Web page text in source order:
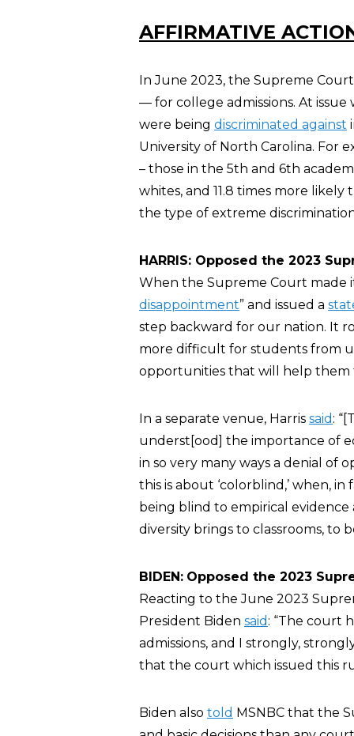
AFFIRMATIVE
In June 2023, the Supreme
— for college admissions. At
were being discriminated against
University of North Carolina. For
– those in the 5th and 6th
whites, and 11.8 times more
the type of extreme
HARRIS: Opposed the 2023
When the Supreme Court made
disappointment” and issued a
step backward for our nation. It
more difficult for students from
opportunities that will help
In a separate venue, Harris said :
underst[ood] the importance of
in so very many ways a denial of
this is about ‘colorblind,’ when,
being blind to empirical
diversity brings to classrooms, to
BIDEN: Opposed the 2023
Reacting to the June 2023
President Biden said : “The court
admissions, and I strongly,
that the court which issued this
Biden also told MSNBC that the